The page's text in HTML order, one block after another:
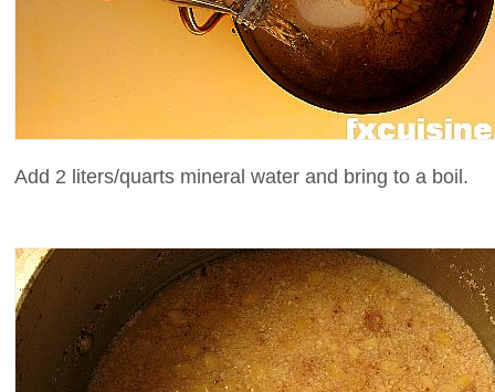
Add 2 liters/quarts mineral water and bring to a boil.